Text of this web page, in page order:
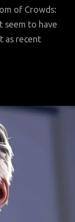
of Crowds:
seem to have
as recent